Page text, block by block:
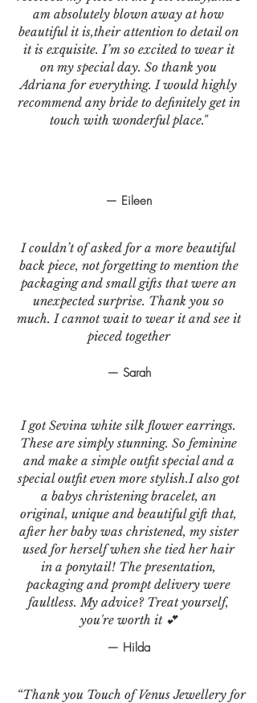
— Eileen
I couldn’t of asked for a more beautiful
back piece, not forgetting to mention the
packaging and small gifts that were an
unexpected surprise. Thank you so
much. I cannot wait to wear it and see it
pieced together
— Sarah
I got Sevina white silk flower earrings.
These are simply stunning. So feminine
and make a simple outfit special and a
special outfit even more stylish.I also got
a babys christening bracelet, an
original, unique and beautiful gift that,
after her baby was christened, my sister
used for herself when she tied her hair
in a ponytail! The presentation,
packaging and prompt delivery were
faultless. My advice? Treat yourself,
you're worth it 💕
— Hilda
“Thank you Touch of Venus Jewellery for
am absolutely blown away at how
beautiful it is,their attention to detail on
it is exquisite. I’m so excited to wear it
on my special day. So thank you
Adriana for everything. I would highly
recommend any bride to definitely get in
touch with wonderful place."